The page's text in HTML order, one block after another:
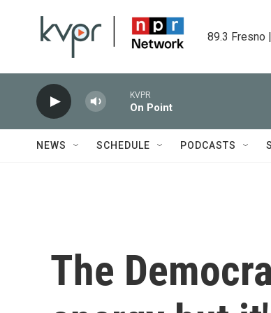
89.3 Fresno
KVPR
On Point
NEWS SCHEDULE PODCASTS
The